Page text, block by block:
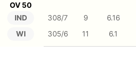
OV 50
IND
WI
308/7 9 6.16
305/6
11 6.1